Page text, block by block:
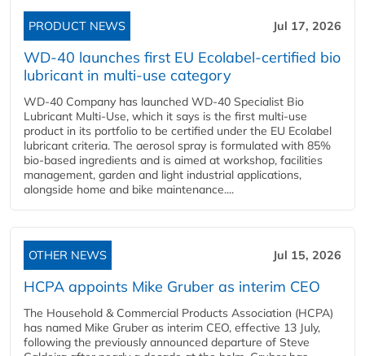
PRODUCT NEWS Jul 17, 2026
WD-40 launches first EU Ecolabel-certified bio
lubricant in multi-use category
WD-40 Company has launched WD-40 Specialist Bio
Lubricant Multi-Use, which it says is the first multi-use
product in its portfolio to be certified under the EU Ecolabel
lubricant criteria. The aerosol spray is formulated with 85%
bio-based ingredients and is aimed at workshop, facilities
management, garden and light industrial applications,
alongside home and bike maintenance....
OTHER NEWS Jul 15, 2026
HCPA appoints Mike Gruber as interim CEO
The Household & Commercial Products Association (HCPA)
has named Mike Gruber as interim CEO, effective 13 July,
following the previously announced departure of Steve